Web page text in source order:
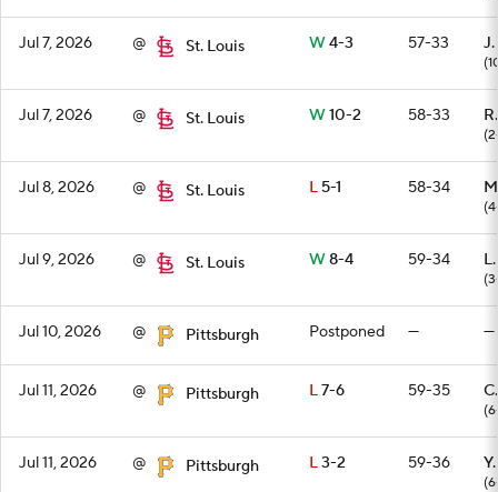
Jul 7, 2026 @ St. Louis W4-3 57-33
Jul 7, 2026 @ St. Louis W10-2 58-33
Jul 8, 2026 @ St. Louis L5-1 58-34
Jul 9, 2026 @ St. Louis W8-4 59-34
Jul 10, 2026 @ Pittsburgh Postponed — —
Jul 11, 2026 @ Pittsburgh L7-6 59-35
Jul 11, 2026 @ Pittsburgh L3-2 59-36